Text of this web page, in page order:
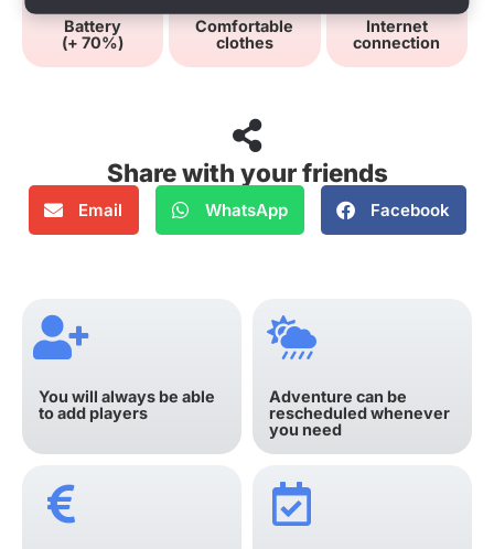
Battery
(+ 70%)
Comfortable
clothes
Internet
connection
Share with your friends
Email WhatsApp Facebook
You will always be able
to add players
Adventure can be
rescheduled whenever
you need